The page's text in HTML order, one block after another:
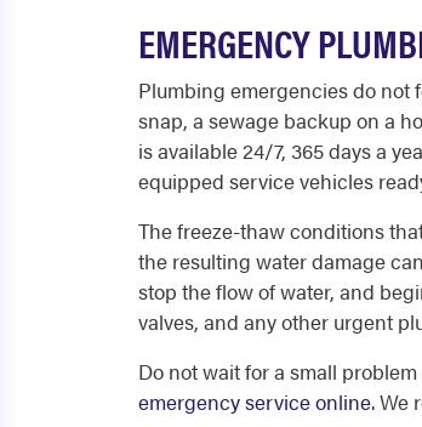
EMERGENCY
Plumbing emergencies do not
snap, a sewage backup on a
is available 24/7, 365 days a
equipped service vehicles
The freeze-thaw conditions
the resulting water damage
stop the flow of water, and
valves, and any other urgent
Do not wait for a small
emergency service online. We